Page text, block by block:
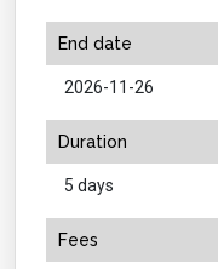
End date
2026-11-26
Duration
5 days
Fees